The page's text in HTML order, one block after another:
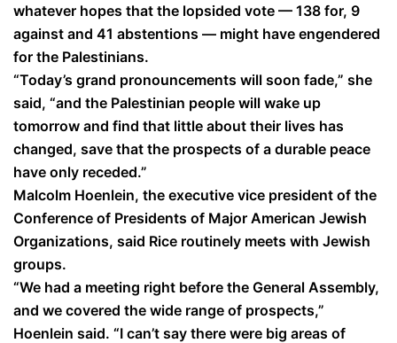
whatever hopes that the lopsided vote — 138 for, 9
against and 41 abstentions — might have engendered
for the Palestinians.
“Today’s grand pronouncements will soon fade,” she
said, “and the Palestinian people will wake up
tomorrow and find that little about their lives has
changed, save that the prospects of a durable peace
have only receded.”
Malcolm Hoenlein, the executive vice president of the
Conference of Presidents of Major American Jewish
Organizations, said Rice routinely meets with Jewish
groups.
“We had a meeting right before the General Assembly,
and we covered the wide range of prospects,”
Hoenlein said. “I can’t say there were big areas of